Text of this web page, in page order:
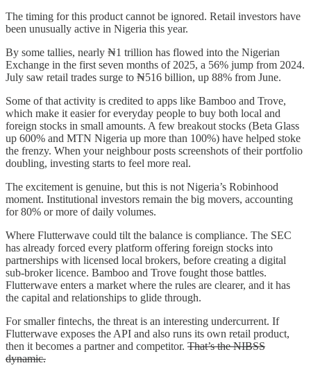
The timing for this product cannot be ignored. Retail investors have
been unusually active in Nigeria this year.
By some tallies, nearly ₦1 trillion has flowed into the Nigerian
Exchange in the first seven months of 2025, a 56% jump from 2024.
July saw retail trades surge to ₦516 billion, up 88% from June.
Some of that activity is credited to apps like Bamboo and Trove,
which make it easier for everyday people to buy both local and
foreign stocks in small amounts. A few breakout stocks (Beta Glass
up 600% and MTN Nigeria up more than 100%) have helped stoke
the frenzy. When your neighbour posts screenshots of their portfolio
doubling, investing starts to feel more real.
The excitement is genuine, but this is not Nigeria’s Robinhood
moment. Institutional investors remain the big movers, accounting
for 80% or more of daily volumes.
Where Flutterwave could tilt the balance is compliance. The SEC
has already forced every platform offering foreign stocks into
partnerships with licensed local brokers, before creating a digital
sub-broker licence. Bamboo and Trove fought those battles.
Flutterwave enters a market where the rules are clearer, and it has
the capital and relationships to glide through.
For smaller fintechs, the threat is an interesting undercurrent. If
Flutterwave exposes the API and also runs its own retail product,
then it becomes a partner and competitor. That’s the NIBSS
dynamic.